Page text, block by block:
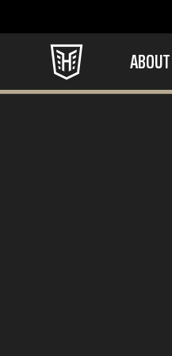
ABOUT